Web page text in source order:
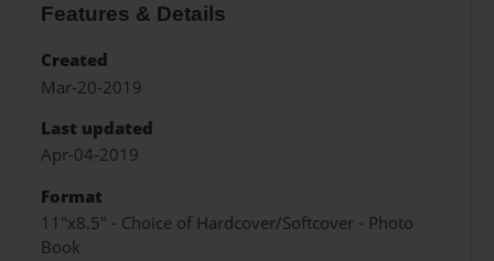
Features & Details
Created
Mar-20-2019
Last updated
Apr-04-2019
Format
11"x8.5" - Choice of Hardcover/Softcover - Photo
Book